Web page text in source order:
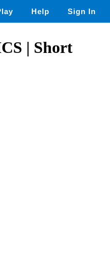
Help Sign In
| Short